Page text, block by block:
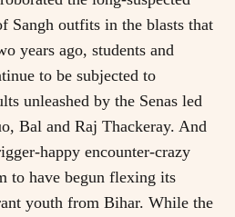
Sangh outfits in the blasts that
years ago, students and
to be subjected to
unleashed by the Senas led
Bal and Raj Thackeray. And
happy encounter-crazy
to have begun flexing its
youth from Bihar. While the